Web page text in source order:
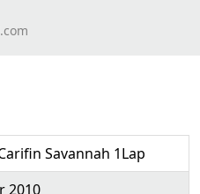
Savannah 1Lap
2010